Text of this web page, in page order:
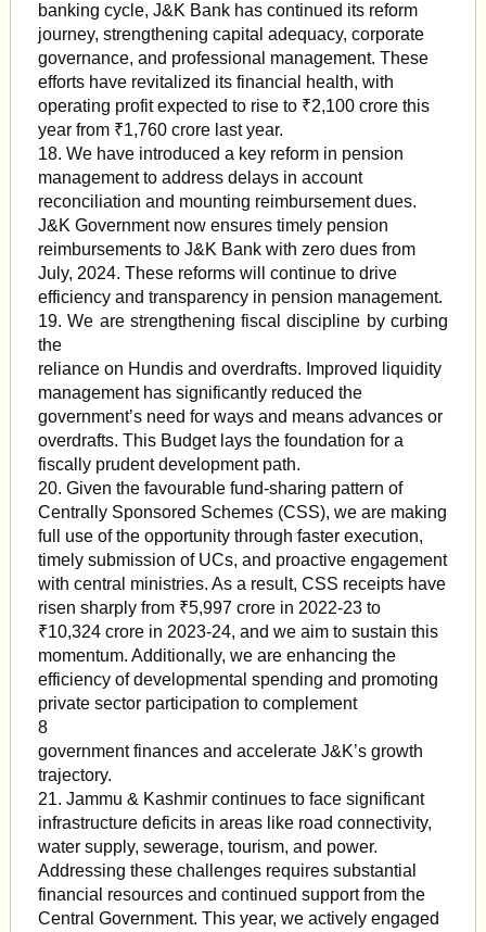
banking cycle, J&K Bank has continued its reform
journey, strengthening capital adequacy, corporate
governance, and professional management. These
efforts have revitalized its financial health, with
operating profit expected to rise to ₹2,100 crore this
year from ₹1,760 crore last year.
18. We have introduced a key reform in pension
management to address delays in account
reconciliation and mounting reimbursement dues.
J&K Government now ensures timely pension
reimbursements to J&K Bank with zero dues from
July, 2024. These reforms will continue to drive
efficiency and transparency in pension management.
19. We are strengthening fiscal discipline by curbing
the
reliance on Hundis and overdrafts. Improved liquidity
management has significantly reduced the
government’s need for ways and means advances or
overdrafts. This Budget lays the foundation for a
fiscally prudent development path.
20. Given the favourable fund-sharing pattern of
Centrally Sponsored Schemes (CSS), we are making
full use of the opportunity through faster execution,
timely submission of UCs, and proactive engagement
with central ministries. As a result, CSS receipts have
risen sharply from ₹5,997 crore in 2022-23 to
₹10,324 crore in 2023-24, and we aim to sustain this
momentum. Additionally, we are enhancing the
efficiency of developmental spending and promoting
private sector participation to complement
8
government finances and accelerate J&K’s growth
trajectory.
21. Jammu & Kashmir continues to face significant
infrastructure deficits in areas like road connectivity,
water supply, sewerage, tourism, and power.
Addressing these challenges requires substantial
financial resources and continued support from the
Central Government. This year, we actively engaged